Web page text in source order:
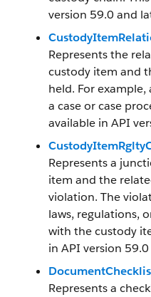
version 59.0 and
Represents the
custody item and
held. For
a case or case
available in API
Represents a
item and the
violation. The
laws, regulations,
with the custody
in API version
Represents a